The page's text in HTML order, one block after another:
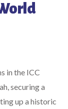
in the ICC
securing a
up a historic